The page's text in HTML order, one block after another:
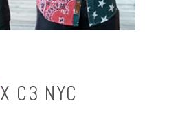
X C3 NYC